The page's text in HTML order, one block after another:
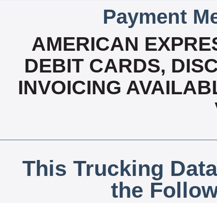
Payment
AMERICAN
DEBIT CARDS,
INVOICING
This Trucking
the